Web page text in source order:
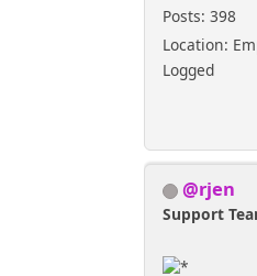
Posts: 398
Location:
Logged
@rjen
Support